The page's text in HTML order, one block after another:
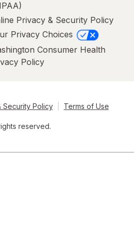
Privacy & Security Policy
Privacy Choices
Consumer Health
Policy
Security Policy Terms of Use
reserved.